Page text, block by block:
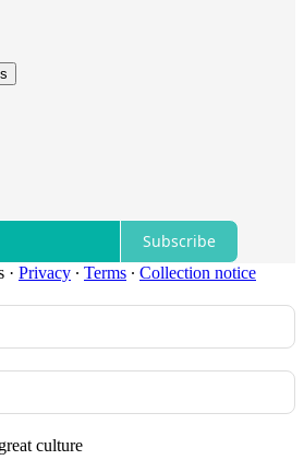
Subscribe
· Privacy ∙ Terms ∙ Collection notice
culture